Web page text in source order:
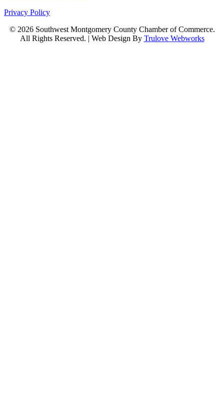
Privacy Policy
© 2026 Southwest Montgomery County Chamber of Commerce.
All Rights Reserved. | Web Design By Trulove Webworks